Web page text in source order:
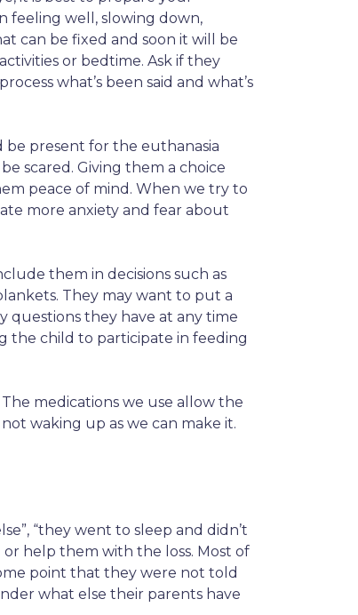
feeling well, slowing down,
can be fixed and soon it will be
or bedtime. Ask if they
what’s been said and what’s
present for the euthanasia
scared. Giving them a choice
peace of mind. When we try to
more anxiety and fear about
them in decisions such as
They may want to put a
questions they have at any time
the child to participate in feeding
medications we use allow the
waking up as we can make it.
“they went to sleep and didn’t
help them with the loss. Most of
point that they were not told
what else their parents have